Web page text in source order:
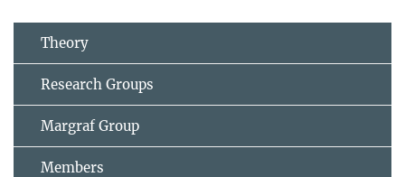
Theory
Research Groups
Margraf Group
Members